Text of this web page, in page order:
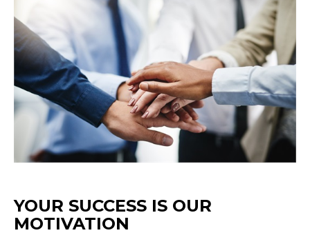
YOUR SUCCESS IS OUR
MOTIVATION